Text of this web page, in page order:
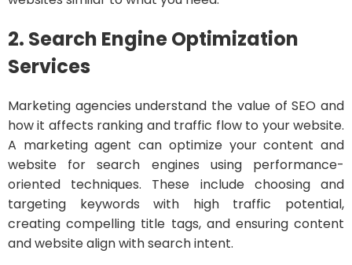
2. Search Engine Optimization
Services
Marketing agencies understand the value of SEO and
how it affects ranking and traffic flow to your website.
A marketing agent can optimize your content and
website for search engines using performance-
oriented techniques. These include choosing and
targeting keywords with high traffic potential,
creating compelling title tags, and ensuring content
and website align with search intent.